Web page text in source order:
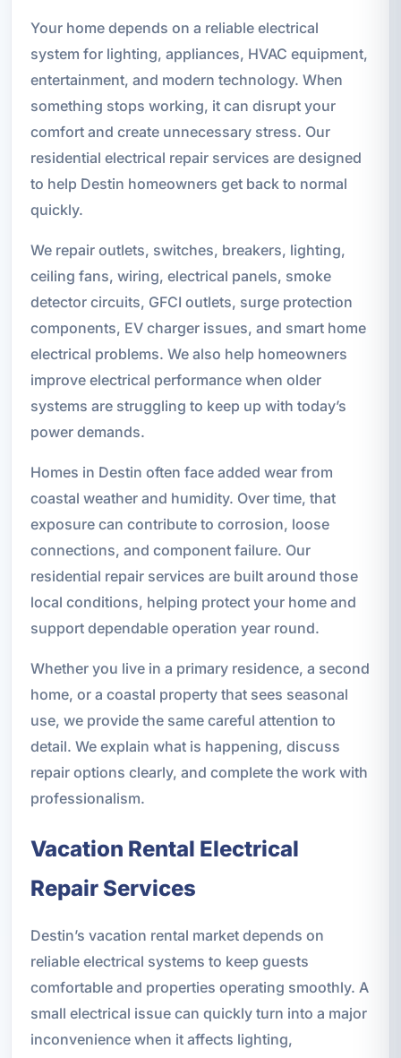
Your home depends on a reliable electrical
system for lighting, appliances, HVAC equipment,
entertainment, and modern technology. When
something stops working, it can disrupt your
comfort and create unnecessary stress. Our
residential electrical repair services are designed
to help Destin homeowners get back to normal
quickly.
We repair outlets, switches, breakers, lighting,
ceiling fans, wiring, electrical panels, smoke
detector circuits, GFCI outlets, surge protection
components, EV charger issues, and smart home
electrical problems. We also help homeowners
improve electrical performance when older
systems are struggling to keep up with today’s
power demands.
Homes in Destin often face added wear from
coastal weather and humidity. Over time, that
exposure can contribute to corrosion, loose
connections, and component failure. Our
residential repair services are built around those
local conditions, helping protect your home and
support dependable operation year round.
Whether you live in a primary residence, a second
home, or a coastal property that sees seasonal
use, we provide the same careful attention to
detail. We explain what is happening, discuss
repair options clearly, and complete the work with
professionalism.
Vacation Rental Electrical
Repair Services
Destin’s vacation rental market depends on
reliable electrical systems to keep guests
comfortable and properties operating smoothly. A
small electrical issue can quickly turn into a major
inconvenience when it affects lighting,